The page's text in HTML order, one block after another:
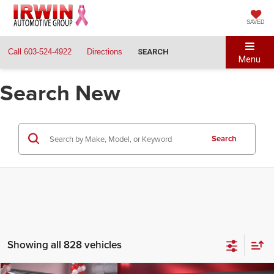
SAVED
Call 603-524-4922 Directions SEARCH
Menu
Search New
Search
Showing all 828 vehicles